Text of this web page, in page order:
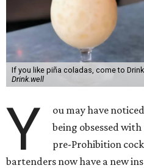
If you like piña coladas, come to
Drink.well
Y
ou may have
being obsessed
pre-Prohibition
bartenders now have a new